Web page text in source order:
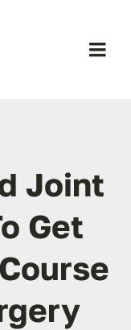
Joint
Get